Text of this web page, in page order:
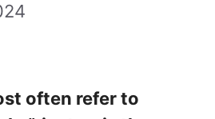
often refer to